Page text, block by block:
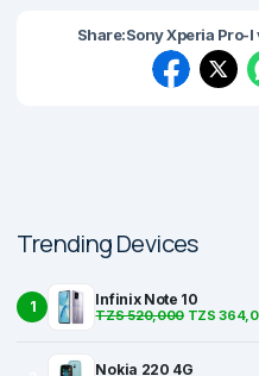
Share:Sony Xperia Pro-I
Trending Devices
1 Infinix Note 10
TZS 520,000TZS
Nokia 220 4G